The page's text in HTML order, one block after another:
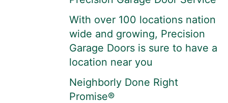
With over 100 locations nation
wide and growing, Precision
Garage Doors is sure to have a
location near you
Neighborly Done Right
Promise®